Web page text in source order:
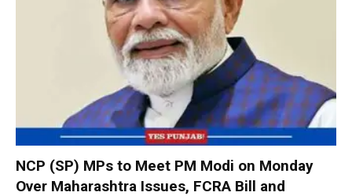
NCP (SP) MPs to Meet PM Modi on Monday
Over Maharashtra Issues, FCRA Bill and